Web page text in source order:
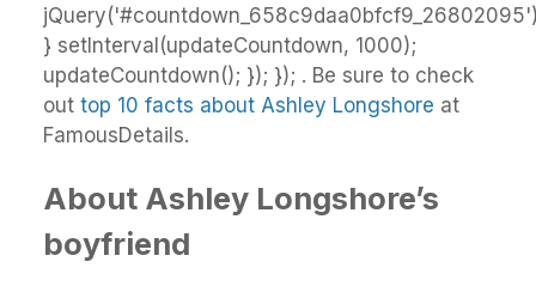
} setInterval(updateCountdown, 1000);
updateCountdown(); }); }); . Be sure to check
out top 10 facts about Ashley Longshore at
FamousDetails.
About Ashley Longshore’s
boyfriend